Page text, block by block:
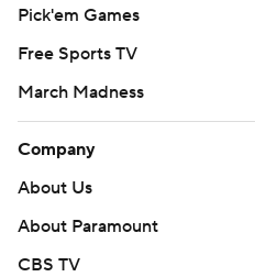
Pick'em Games
Free Sports TV
March Madness
Company
About Us
About Paramount
CBS TV